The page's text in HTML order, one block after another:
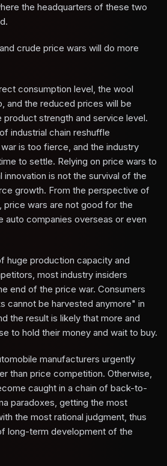
the headquarters of these two
crude price wars will do more
consumption level, the wool
and the reduced prices will be
strength and service level.
industrial chain reshuffle
is too fierce, and the industry
to settle. Relying on price wars to
is not the survival of the
growth. From the perspective of
price wars are not good for the
auto companies overseas or even
huge production capacity and
most industry insiders
end of the price war. Consumers
cannot be harvested anymore" in
the result is likely that more and
to hold their money and wait to buy.
manufacturers urgently
than price competition. Otherwise,
caught in a chain of back-to-
paradoxes, getting the most
the most rational judgment, thus
long-term development of the